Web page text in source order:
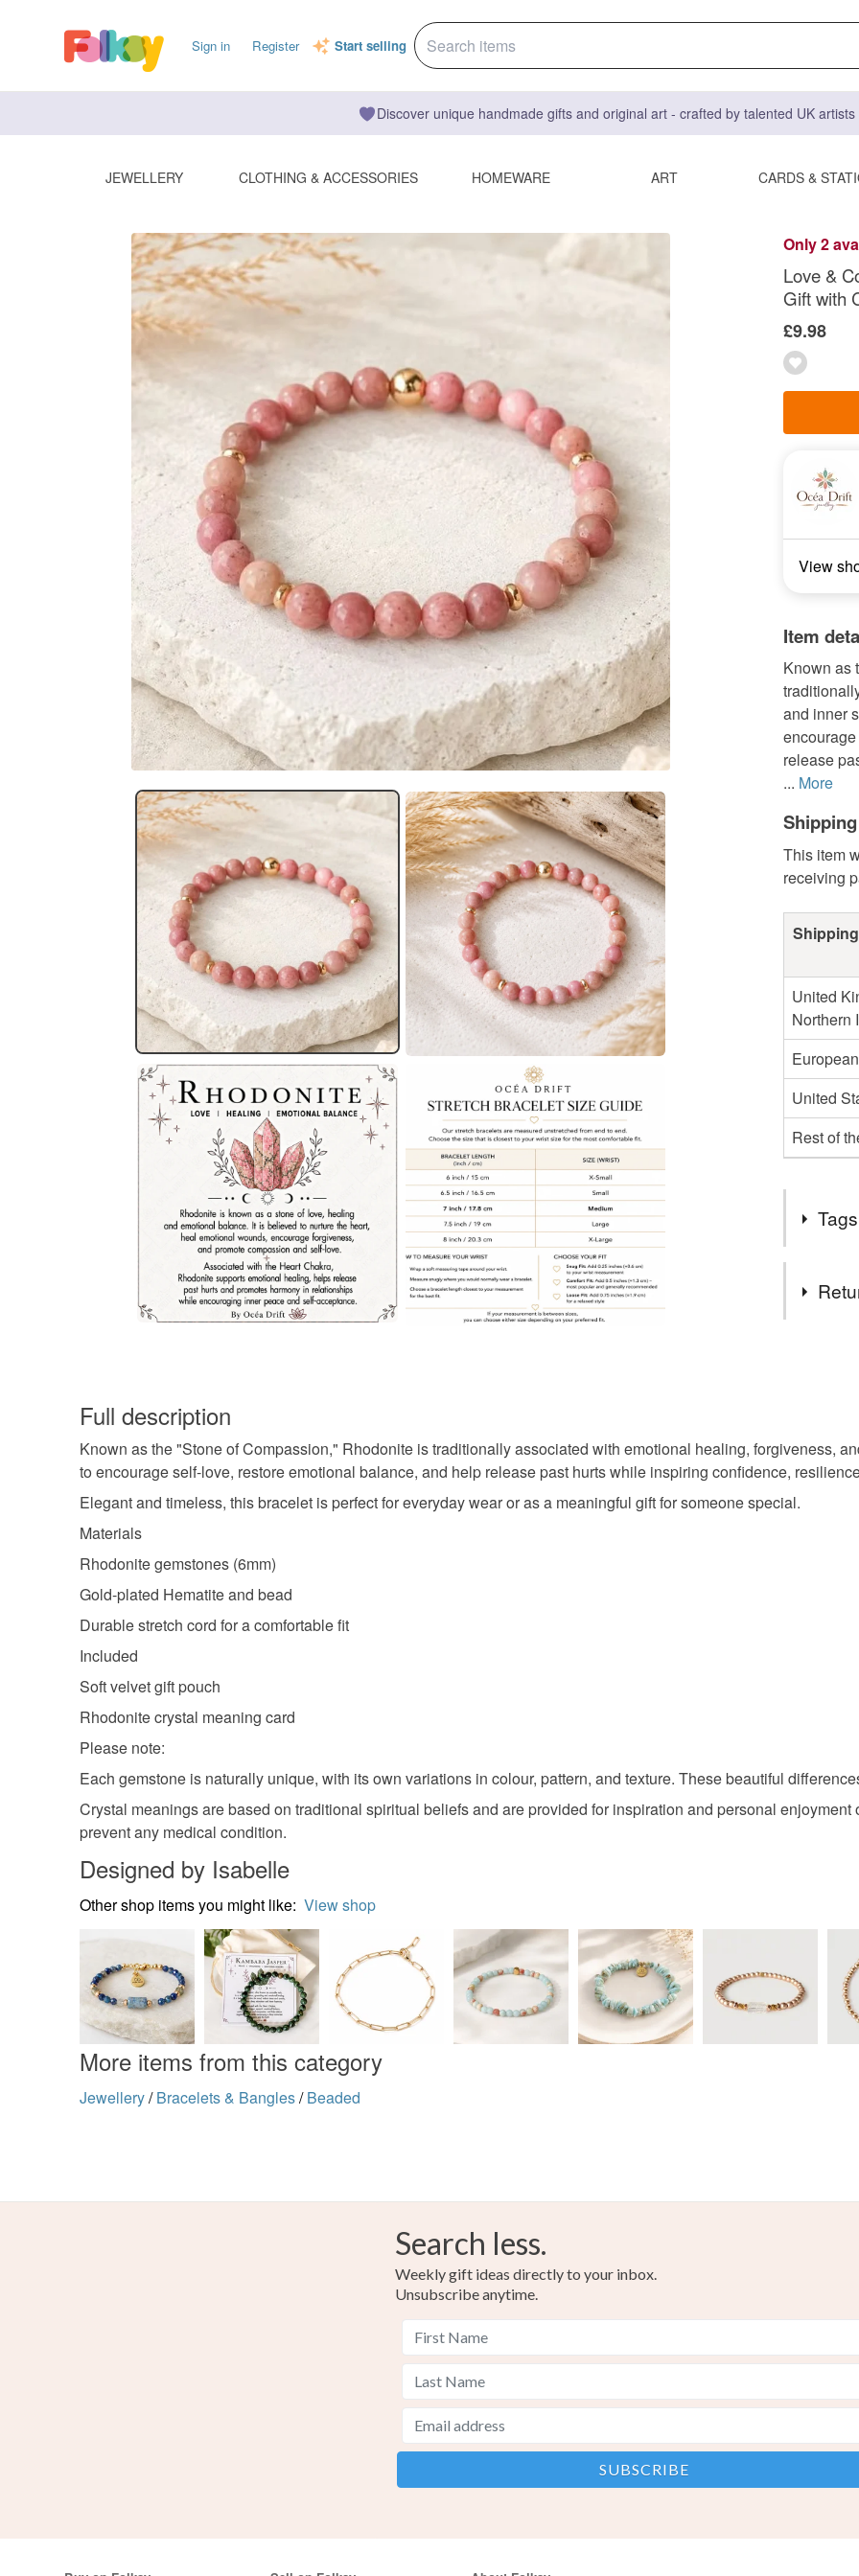
Sign in Register Start selling
Discover unique handmade gifts and original art - crafted by talented UK
JEWELLERY CLOTHING & ACCESSORIES HOMEWARE ART CARDS &
Only 2
Love &
Gift with
£9.98
View
Item
Known as
and inner
release
... More
This item
receiving
United
Northern
United
Rest of
birthday
Pink
items
specific
food),
Full description
Known as the "Stone of Compassion," Rhodonite is traditionally associated with emotional healing, forgiveness,
to encourage self-love, restore emotional balance, and help release past hurts while inspiring confidence,
Elegant and timeless, this bracelet is perfect for everyday wear or as a meaningful gift for someone special.
Materials
Rhodonite gemstones (6mm)
Gold-plated Hematite and bead
Durable stretch cord for a comfortable fit
Included
Soft velvet gift pouch
Rhodonite crystal meaning card
Please note:
Each gemstone is naturally unique, with its own variations in colour, pattern, and texture. These beautiful
Crystal meanings are based on traditional spiritual beliefs and are provided for inspiration and personal
prevent any medical condition.
Designed by Isabelle
Other shop items you might like: View shop
More items from this category
Jewellery/ Bracelets & Bangles/ Beaded
Search less.
Weekly gift ideas directly to your inbox.
Unsubscribe anytime.